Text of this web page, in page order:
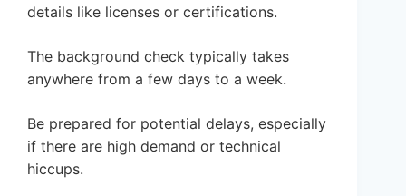
details like licenses or certifications.
The background check typically takes
anywhere from a few days to a week.
Be prepared for potential delays, especially
if there are high demand or technical
hiccups.